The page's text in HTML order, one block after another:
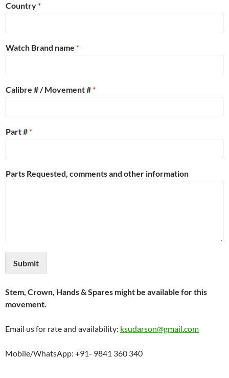
Country *
Watch Brand name *
Calibre # / Movement # *
Part # *
Parts Requested, comments and other information
Submit
Stem, Crown, Hands & Spares might be available for this
movement.
Email us for rate and availability: ksudarson@gmail.com
Mobile/WhatsApp: +91- 9841 360 340